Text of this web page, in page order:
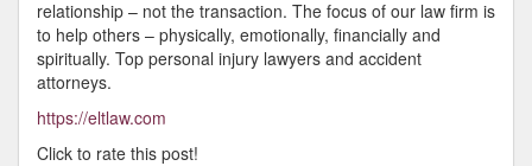
relationship – not the transaction. The focus of our law firm is
to help others – physically, emotionally, financially and
spiritually. Top personal injury lawyers and accident
attorneys.
https://eltlaw.com
Click to rate this post!